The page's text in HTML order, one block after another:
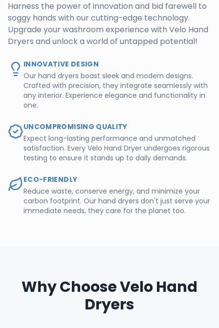
Harness the power of innovation and bid farewell to
soggy hands with our cutting-edge technology.
Upgrade your washroom experience with Velo Hand
Dryers and unlock a world of untapped potential!
INNOVATIVE DESIGN
Our hand dryers boast sleek and modern designs.
Crafted with precision, they integrate seamlessly with
any interior. Experience elegance and functionality in
one.
UNCOMPROMISING QUALITY
Expect long-lasting performance and unmatched
satisfaction. Every Velo Hand Dryer undergoes rigorous
testing to ensure it stands up to daily demands.
ECO-FRIENDLY
Reduce waste, conserve energy, and minimize your
carbon footprint. Our hand dryers don't just serve your
immediate needs, they care for the planet too.
Why Choose Velo Hand
Dryers